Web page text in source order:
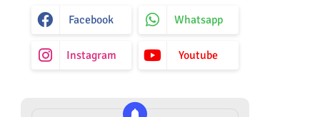
Facebook Whatsapp
Instagram Youtube